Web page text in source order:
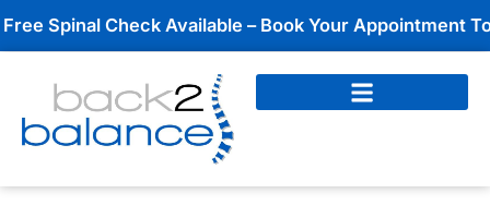
Skip
Check Available – Book Your Appointment Today!